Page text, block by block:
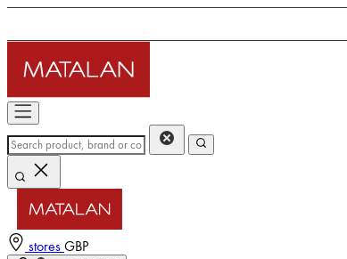
stores GBP